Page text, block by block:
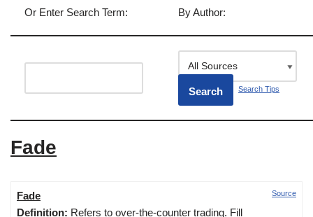
Or Enter Search Term: By Author:
Search Tips
Fade
Source
Fade
Definition: Refers to over-the-counter trading. Fill